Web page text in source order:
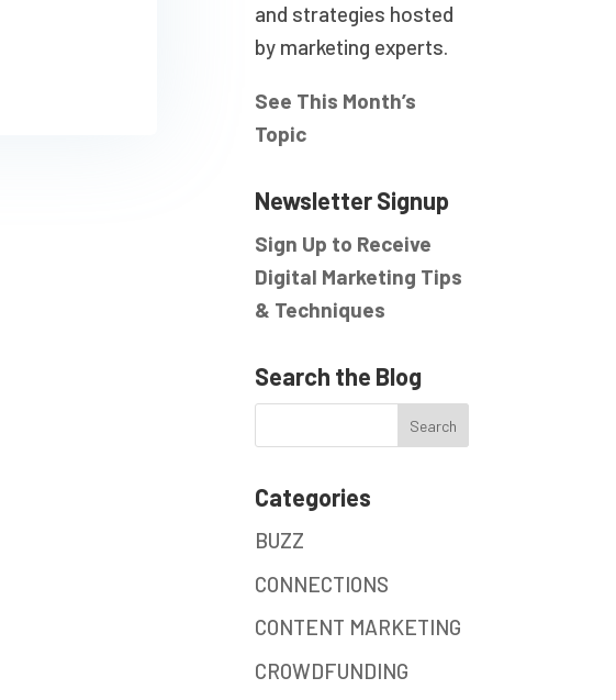
and strategies hosted
by marketing experts.
See This Month’s
Topic
Newsletter Signup
Sign Up to Receive
Digital Marketing Tips
& Techniques
Search the Blog
Categories
BUZZ
CONNECTIONS
CONTENT MARKETING
CROWDFUNDING